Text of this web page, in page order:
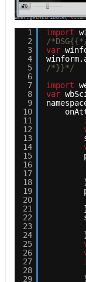
1
2
3
4
5
6
7
8
9
10
11
12
13
14
15
16
17
18
19
20
21
22
23
24
25
26
27
28
29
import
/
var
/*}}*/
import
var